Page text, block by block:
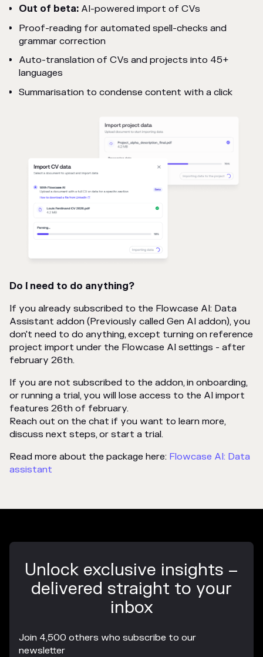
Out of beta: AI-powered import of CVs
Proof-reading for automated spell-checks and
grammar correction
Auto-translation of CVs and projects into 45+
languages
Summarisation to condense content with a click
Do I need to do anything?
If you already subscribed to the Flowcase AI: Data
Assistant addon (Previously called Gen AI addon), you
don't need to do anything, except turning on reference
project import under the Flowcase AI settings - after
february 26th.
If you are not subscribed to the addon, in onboarding,
or running a trial, you will lose access to the AI import
features 26th of february.
Reach out on the chat if you want to learn more,
discuss next steps, or start a trial.
Read more about the package here: Flowcase AI: Data
assistant
Unlock exclusive insights –
delivered straight to your
inbox
Join 4,500 others who subscribe to our
newsletter